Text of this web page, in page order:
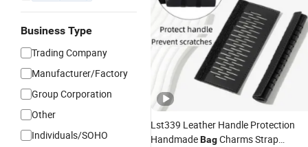
Business Type
Trading Company
Manufacturer/Factory
Group Corporation
Other
Individuals/SOHO
Lst339 Leather Handle Protection
HandmadeBagCharms Strap